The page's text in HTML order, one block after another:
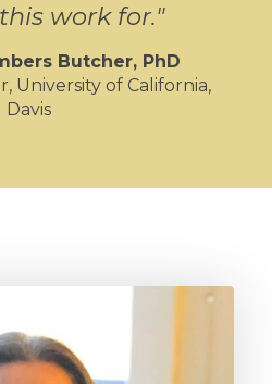
work for."
Butcher, PhD
University of California,
Davis